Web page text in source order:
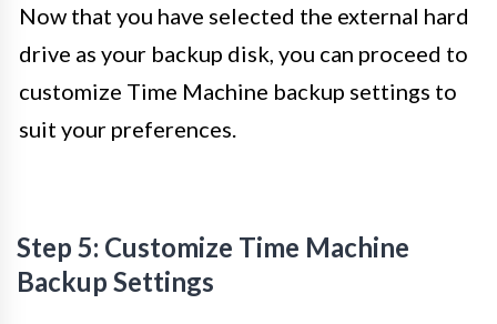
Now that you have selected the external hard
drive as your backup disk, you can proceed to
customize Time Machine backup settings to
suit your preferences.
Step 5: Customize Time Machine
Backup Settings